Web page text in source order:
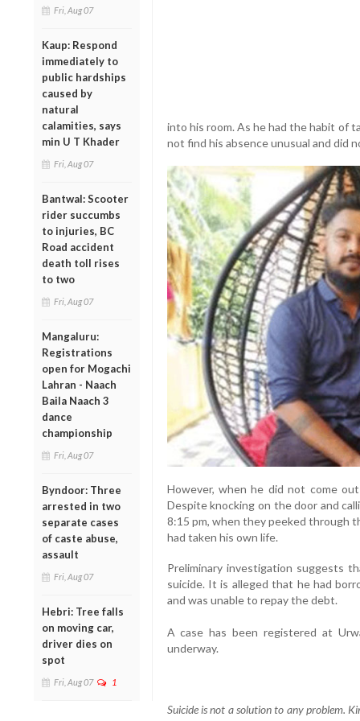
Fri, Aug 07
Kaup: Respond
immediately to
public hardships
caused by
natural
calamities, says
min U T Khader
Fri, Aug 07
Bantwal: Scooter
rider succumbs
to injuries, BC
Road accident
death toll rises
to two
Fri, Aug 07
Mangaluru:
Registrations
open for Mogachi
Lahran - Naach
Baila Naach 3
dance
championship
Fri, Aug 07
Byndoor: Three
arrested in two
separate cases
of caste abuse,
assault
Fri, Aug 07
Hebri: Tree falls
on moving car,
driver dies on
spot
Fri, Aug 07 1
into his room. As he had the habit of
not find his absence unusual and did
However, when he did not come
Despite knocking on the door and
8:15 pm, when they peeked through
had taken his own life.
Preliminary investigation suggests
suicide. It is alleged that he had
and was unable to repay the debt.
A case has been registered at
underway.
Suicide is not a solution to any problem.